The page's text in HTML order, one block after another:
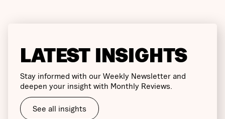
LATEST INSIGHTS
Stay informed with our Weekly Newsletter and
deepen your insight with Monthly Reviews.
See all insights